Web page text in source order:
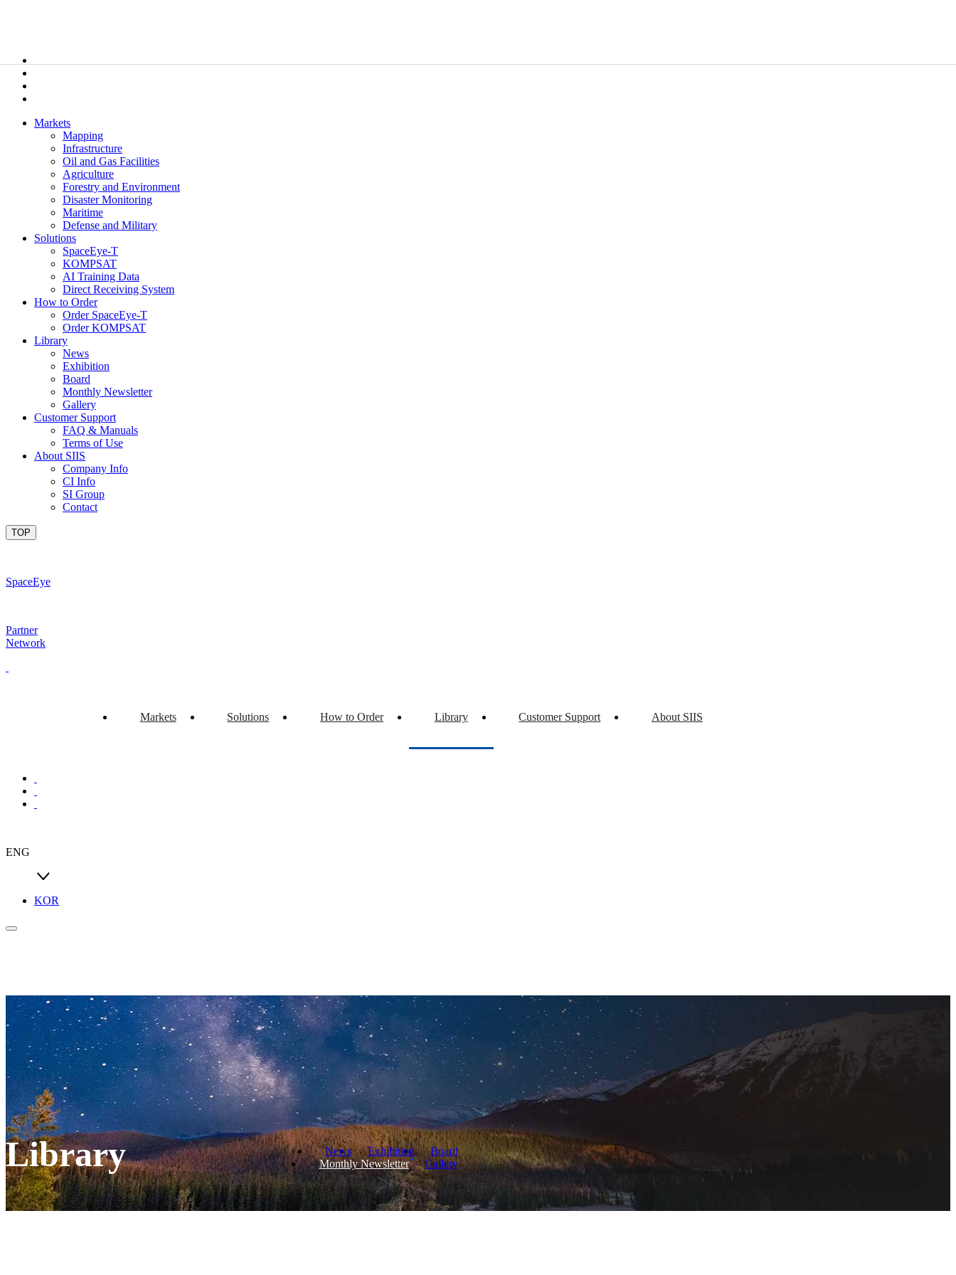
Markets
Mapping
Infrastructure
Oil and Gas Facilities
Agriculture
Forestry and Environment
Disaster Monitoring
Maritime
Defense and Military
Solutions
SpaceEye-T
KOMPSAT
AI Training Data
Direct Receiving System
How to Order
Order SpaceEye-T
Order KOMPSAT
Library
News
Exhibition
Board
Monthly Newsletter
Gallery
Customer Support
FAQ & Manuals
Terms of Use
About SIIS
Company Info
CI Info
SI Group
Contact
TOP
SpaceEye
Partner
Network
Markets Solutions How to Order Library Customer Support About SIIS
ENG
KOR
Library News Exhibition
Board
Monthly Newsletter
Gallery